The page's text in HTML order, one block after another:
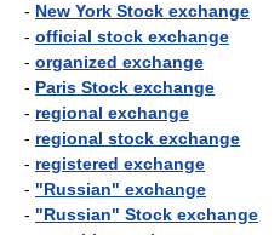
- New York Stock exchange
- official stock exchange
- organized exchange
- Paris Stock exchange
- regional exchange
- regional stock exchange
- registered exchange
- "Russian" exchange
- "Russian" Stock exchange